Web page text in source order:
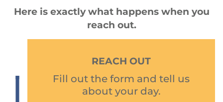
Here is exactly what happens when you
reach out.
REACH OUT
Fill out the form and tell us
about your day.